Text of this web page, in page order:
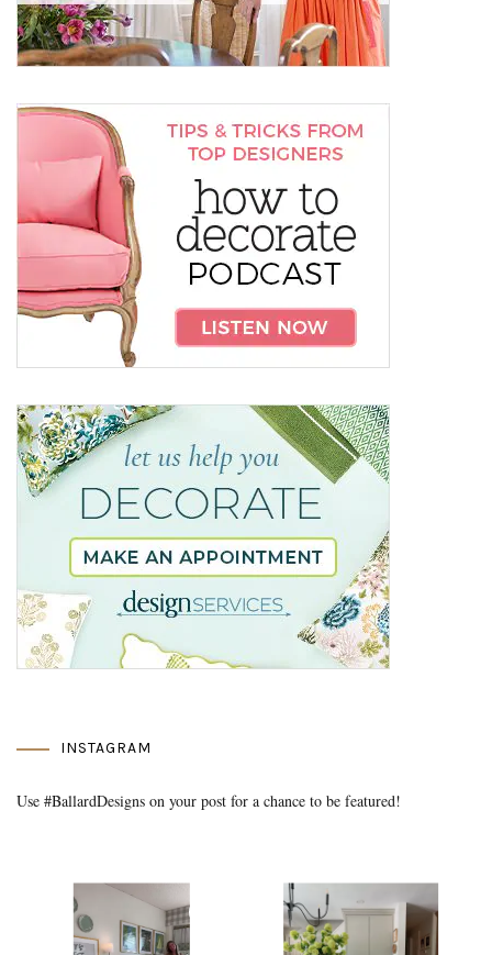
INSTAGRAM
Use #BallardDesigns on your post for a chance to be featured!
Media Gallery